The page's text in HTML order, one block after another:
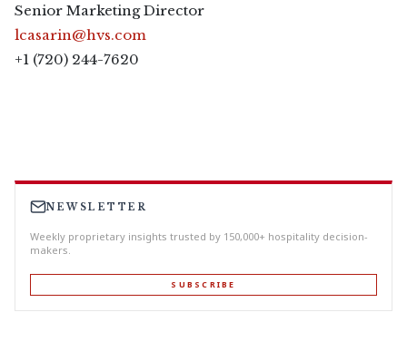
Senior Marketing Director
lcasarin@hvs.com
+1 (720) 244-7620
NEWSLETTER
Weekly proprietary insights trusted by 150,000+ hospitality decision-
makers.
SUBSCRIBE